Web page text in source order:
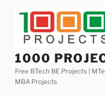
1000
Free BTech BE Projects |
MBA Projects